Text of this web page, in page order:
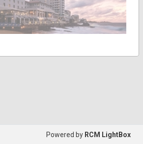
Powered by RCM LightBox